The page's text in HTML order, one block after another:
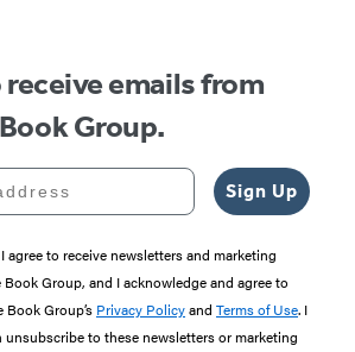
emails from
Group.
Sign Up
I agree to receive newsletters and marketing
Group, and I acknowledge and agree to
Group’s Privacy Policyand Terms of Use. I
to these newsletters or marketing